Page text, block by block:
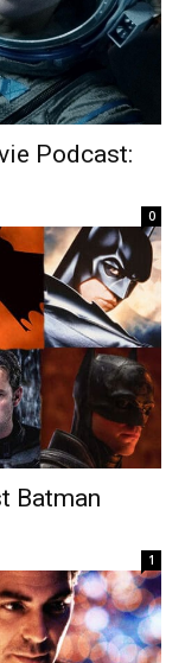
Podcast:
0
Batman
1